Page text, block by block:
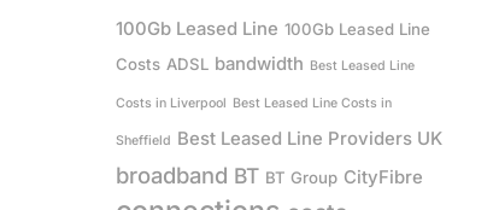
100Gb Leased Line 100Gb Leased Line
Costs ADSL bandwidth Best Leased Line
Costs in Liverpool Best Leased Line Costs in
Sheffield Best Leased Line Providers UK
broadband BT BT Group CityFibre